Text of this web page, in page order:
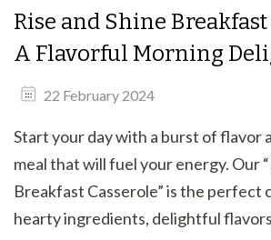
Rise and Shine Breakfast
A Flavorful Morning
22 February 2024
Start your day with a burst of flavor
meal that will fuel your energy. Our
Breakfast Casserole” is the perfect
hearty ingredients, delightful